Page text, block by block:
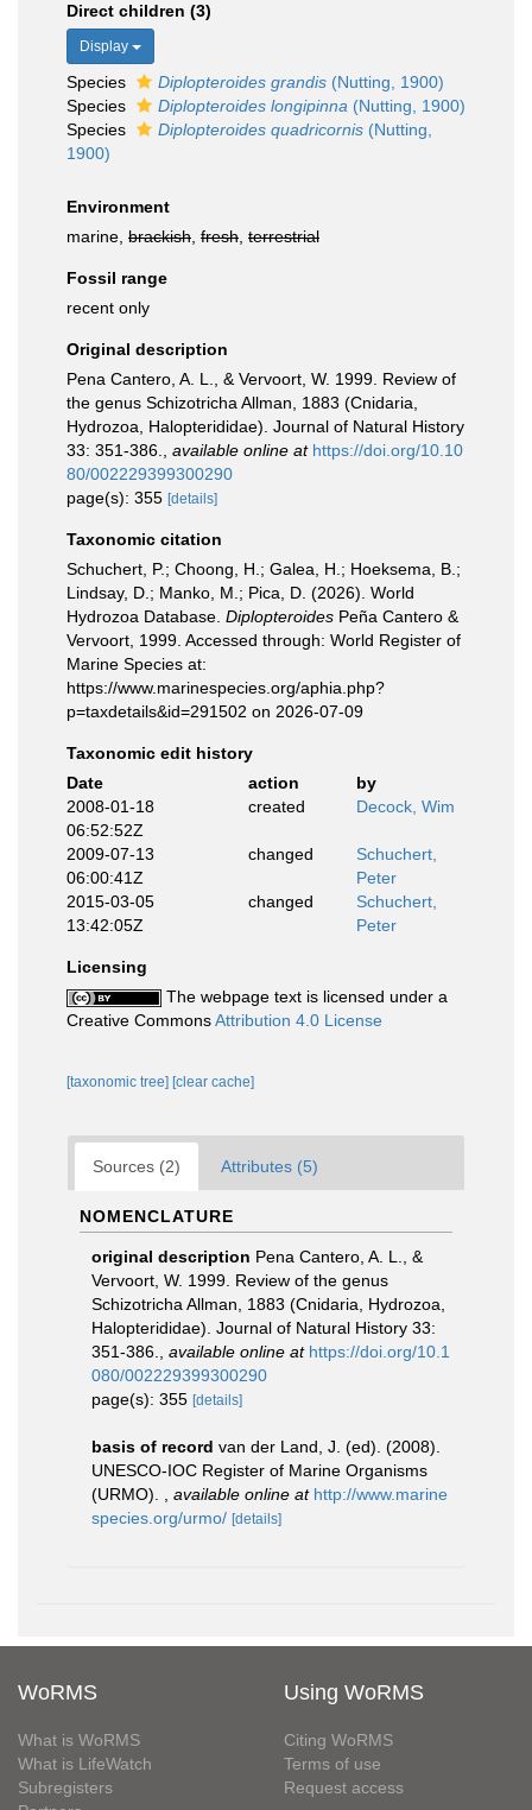
Direct children (3)
Display
Species Diplopteroides grandis (Nutting, 1900)
Species
Diplopteroides longipinna (Nutting, 1900)
Species
Diplopteroides quadricornis (Nutting,
1900)
Environment
marine, brackish fresh terrestrial
Fossil range
recent only
Original description
Pena Cantero, A. L., & Vervoort, W. 1999. Review of
the genus Schizotricha Allman, 1883 (Cnidaria,
Hydrozoa, Halopterididae). Journal of Natural History
33: 351-386.
available online at https://doi.org/10.10
80/002229399300290
page(s): 355 [details]
Taxonomic citation
Schuchert, P.; Choong, H.; Galea, H.; Hoeksema, B.;
Lindsay, D.; Manko, M.; Pica, D. (2026). World
Hydrozoa Database. Diplopteroides Peña Cantero &
Vervoort, 1999. Accessed through: World Register of
Marine Species at:
https://www.marinespecies.org/aphia.php?
p=taxdetails&id=291502 on 2026-07-09
Taxonomic edit history
Date
action
by
2008-01-18
06:52:52Z
created Decock, Wim
2009-07-13
06:00:41Z
changed
Schuchert,
Peter
2015-03-05
13:42:05Z
changed
Schuchert,
Peter
Licensing
The webpage text is licensed under a
Creative CommonsAttribution 4.0 License
[taxonomic tree] [clear cache]
Sources (2) Attributes (5)
NOMENCLATURE
original description Pena Cantero, A. L., &
Vervoort, W. 1999. Review of the genus
Schizotricha Allman, 1883 (Cnidaria, Hydrozoa,
Halopterididae). Journal of Natural History 33:
351-386.
available online at https://doi.org/10.1
080/002229399300290
page(s): 355 [details]
basis of record van der Land, J. (ed). (2008).
UNESCO-IOC Register of Marine Organisms
(URMO).
available online at http://www.marine
species.org/urmo/ [details]
WoRMS
What is WoRMS
What is LifeWatch
Subregisters
Using WoRMS
Citing WoRMS
Terms of use
Request access